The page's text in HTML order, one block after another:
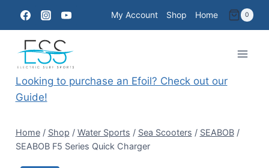
content
My Account Shop Home 0
Looking to purchase an Efoil? Check out our
Guide!
Home / Shop / Water Sports / Sea Scooters / SEABOB /
SEABOB F5 Series Quick Charger